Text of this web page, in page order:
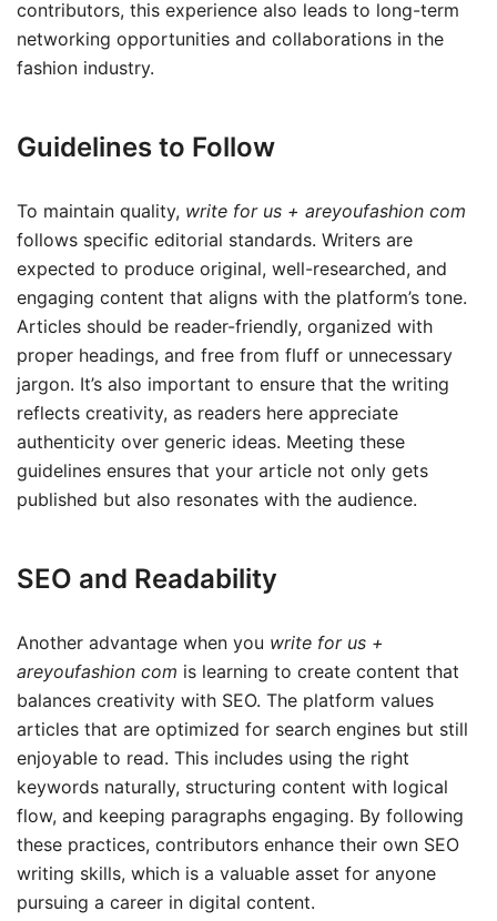
contributors, this experience also leads to long-term
networking opportunities and collaborations in the
fashion industry.
Guidelines to Follow
To maintain quality, write for us + areyoufashion com
follows specific editorial standards. Writers are
expected to produce original, well-researched, and
engaging content that aligns with the platform’s tone.
Articles should be reader-friendly, organized with
proper headings, and free from fluff or unnecessary
jargon. It’s also important to ensure that the writing
reflects creativity, as readers here appreciate
authenticity over generic ideas. Meeting these
guidelines ensures that your article not only gets
published but also resonates with the audience.
SEO and Readability
Another advantage when you write for us +
areyoufashion com is learning to create content that
balances creativity with SEO. The platform values
articles that are optimized for search engines but still
enjoyable to read. This includes using the right
keywords naturally, structuring content with logical
flow, and keeping paragraphs engaging. By following
these practices, contributors enhance their own SEO
writing skills, which is a valuable asset for anyone
pursuing a career in digital content.